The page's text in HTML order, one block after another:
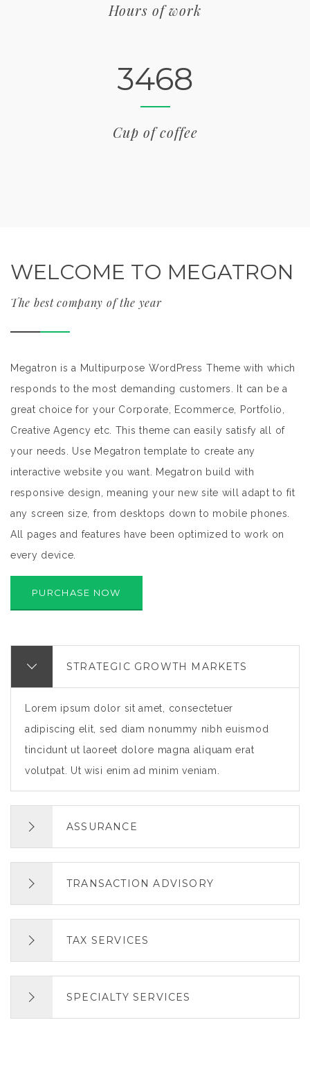
Hours of work
3468
Cup of coffee
WELCOME TO MEGATRON
The best company of the year
Megatron is a Multipurpose WordPress Theme with which
responds to the most demanding customers. It can be a
great choice for your Corporate, Ecommerce, Portfolio,
Creative Agency etc. This theme can easily satisfy all of
your needs. Use Megatron template to create any
interactive website you want. Megatron build with
responsive design, meaning your new site will adapt to fit
any screen size, from desktops down to mobile phones.
All pages and features have been optimized to work on
every device.
PURCHASE NOW
STRATEGIC GROWTH MARKETS
Lorem ipsum dolor sit amet, consectetuer
adipiscing elit, sed diam nonummy nibh euismod
tincidunt ut laoreet dolore magna aliquam erat
volutpat. Ut wisi enim ad minim veniam.
ASSURANCE
TRANSACTION ADVISORY
TAX SERVICES
SPECIALTY SERVICES